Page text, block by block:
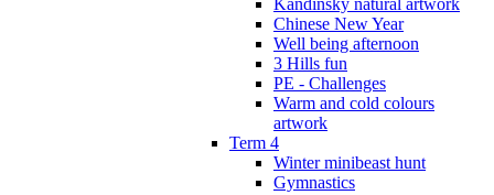
Kandinsky natural artwork
Chinese New Year
Well being afternoon
3 Hills fun
PE - Challenges
Warm and cold colours
artwork
Term 4
Winter minibeast hunt
Gymnastics